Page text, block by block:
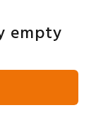
empty